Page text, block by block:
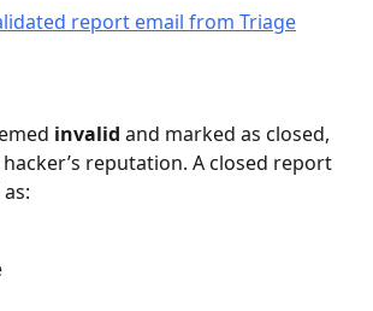
invalid and marked as closed,
reputation. A closed report